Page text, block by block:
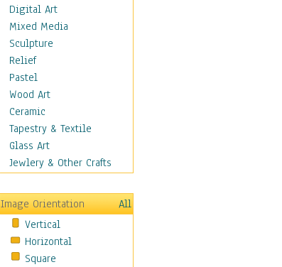
International Cuisines
Meals & Picnics
Meat
Other Food & Beverage
Recipes
Soft Drinks
Soups & Salads
Dance
Education
Fantasy
Hobbies
Holidays
Home & Hearth
Maps
Military & Law
Digital Art
Mixed Media
Sculpture
Relief
Pastel
Wood Art
Ceramic
Tapestry & Textile
Glass Art
Jewlery & Other Crafts
Image Orientation
All
Vertical
Horizontal
Square